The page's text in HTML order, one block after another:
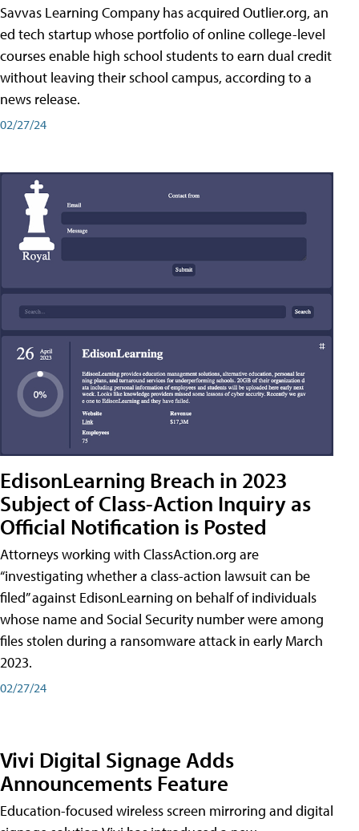
Savvas Learning Company has acquired Outlier.org, an
ed tech startup whose portfolio of online college-level
courses enable high school students to earn dual credit
without leaving their school campus, according to a
news release.
02/27/24
EdisonLearning Breach in 2023
Subject of Class-Action Inquiry as
Official Notification is Posted
Attorneys working with ClassAction.org are
“investigating whether a class-action lawsuit can be
filed” against EdisonLearning on behalf of individuals
whose name and Social Security number were among
files stolen during a ransomware attack in early March
2023.
02/27/24
Vivi Digital Signage Adds
Announcements Feature
Education-focused wireless screen mirroring and digital